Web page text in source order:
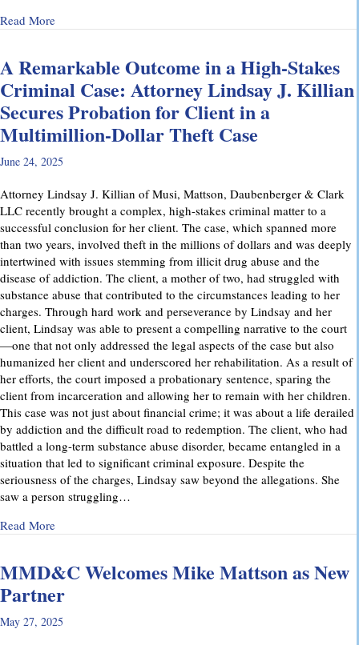
Read Moreabout Mechanics’ Liens – Everything You Need to Know
A Remarkable Outcome in a High-Stakes
Criminal Case: Attorney Lindsay J. Killian
Secures Probation for Client in a
Multimillion-Dollar Theft Case
June 24, 2025
Attorney Lindsay J. Killian of Musi, Mattson, Daubenberger & Clark
LLC recently brought a complex, high-stakes criminal matter to a
successful conclusion for her client. The case, which spanned more
than two years, involved theft in the millions of dollars and was deeply
intertwined with issues stemming from illicit drug abuse and the
disease of addiction. The client, a mother of two, had struggled with
substance abuse that contributed to the circumstances leading to her
charges. Through hard work and perseverance by Lindsay and her
client, Lindsay was able to present a compelling narrative to the court
—one that not only addressed the legal aspects of the case but also
humanized her client and underscored her rehabilitation. As a result of
her efforts, the court imposed a probationary sentence, sparing the
client from incarceration and allowing her to remain with her children.
This case was not just about financial crime; it was about a life derailed
by addiction and the difficult road to redemption. The client, who had
battled a long-term substance abuse disorder, became entangled in a
situation that led to significant criminal exposure. Despite the
seriousness of the charges, Lindsay saw beyond the allegations. She
saw a person struggling…
Read Moreabout A Remarkable Outcome in a High-Stakes Criminal
MMD&C Welcomes Mike Mattson as New
Partner
May 27, 2025